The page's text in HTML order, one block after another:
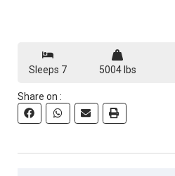
Sleeps 7 5004 lbs
Share on :